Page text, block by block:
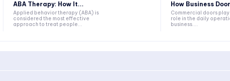
ABA Therapy: How It...
Applied behavior therapy (ABA) is
considered the most effective
approach to treat people...
How Business
Commercial doors
role in the daily
business....